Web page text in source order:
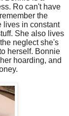
Ro can't have
the
lives in constant
She also lives
neglect she's
herself. Bonnie
hoarding, and